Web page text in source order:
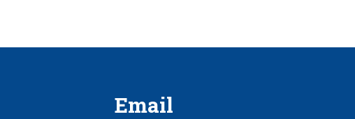
Email